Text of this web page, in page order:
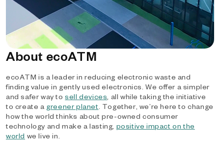
About ecoATM
ecoATM is a leader in reducing electronic waste and
finding value in gently used electronics. We offer a simpler
and safer way tosell devices, all while taking the initiative
to create a greener planet. Together, we’re here to change
how the world thinks about pre-owned consumer
technology and make a lasting, positive impact on the
world we live in.